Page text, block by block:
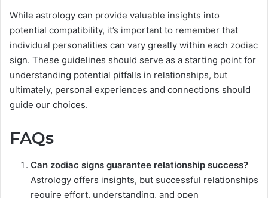
While astrology can provide valuable insights into
potential compatibility, it’s important to remember that
individual personalities can vary greatly within each zodiac
sign. These guidelines should serve as a starting point for
understanding potential pitfalls in relationships, but
ultimately, personal experiences and connections should
guide our choices.
FAQs
Can zodiac signs guarantee relationship success?
Astrology offers insights, but successful relationships
require effort, understanding, and open